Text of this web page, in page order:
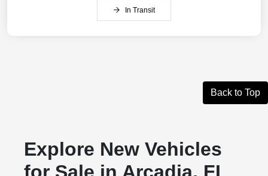
In Transit
Back to Top
Explore New Vehicles